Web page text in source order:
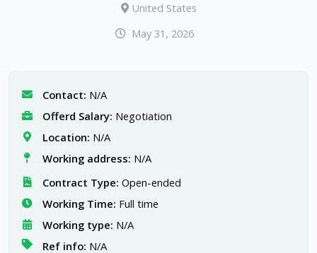
United States
May 31, 2026
Contact: N/A
Offerd Salary: Negotiation
Location: N/A
Working address: N/A
Contract Type: Open-ended
Working Time: Full time
Working type: N/A
Ref info: N/A